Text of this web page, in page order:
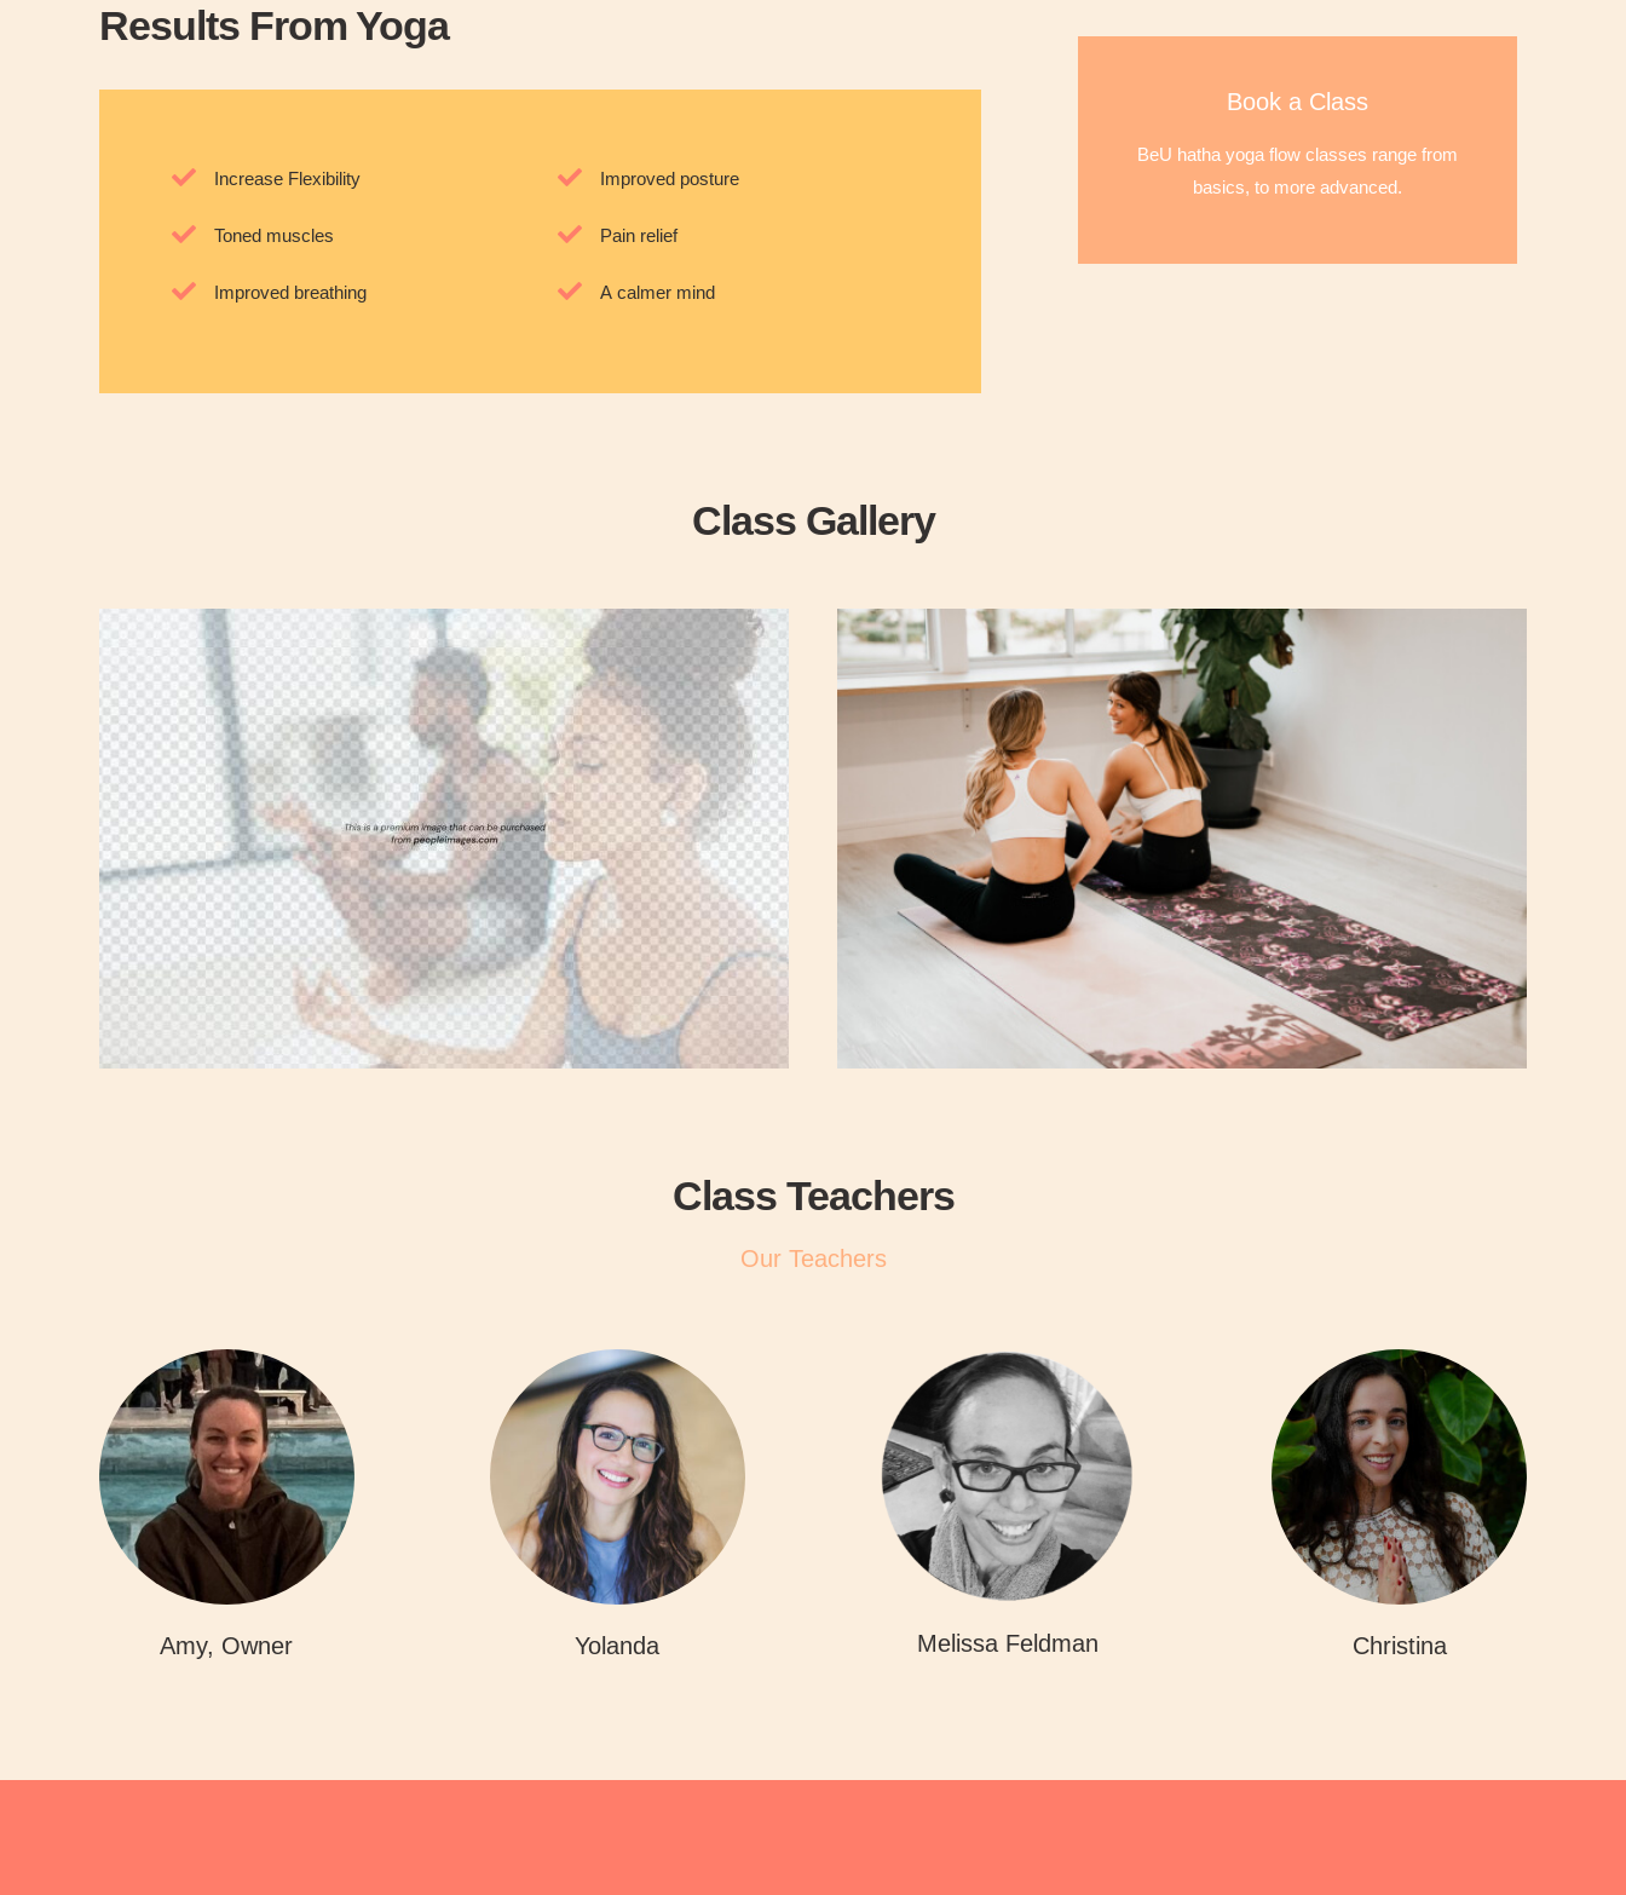
Results From Yoga
Increase Flexibility
Toned muscles
Improved breathing
Improved posture
Pain relief
A calmer mind
Book a Class
BeU hatha yoga flow classes range from
basics, to more advanced.
Class Gallery
Class Teachers
Our Teachers
Amy, Owner Yolanda Melissa Feldman Christina